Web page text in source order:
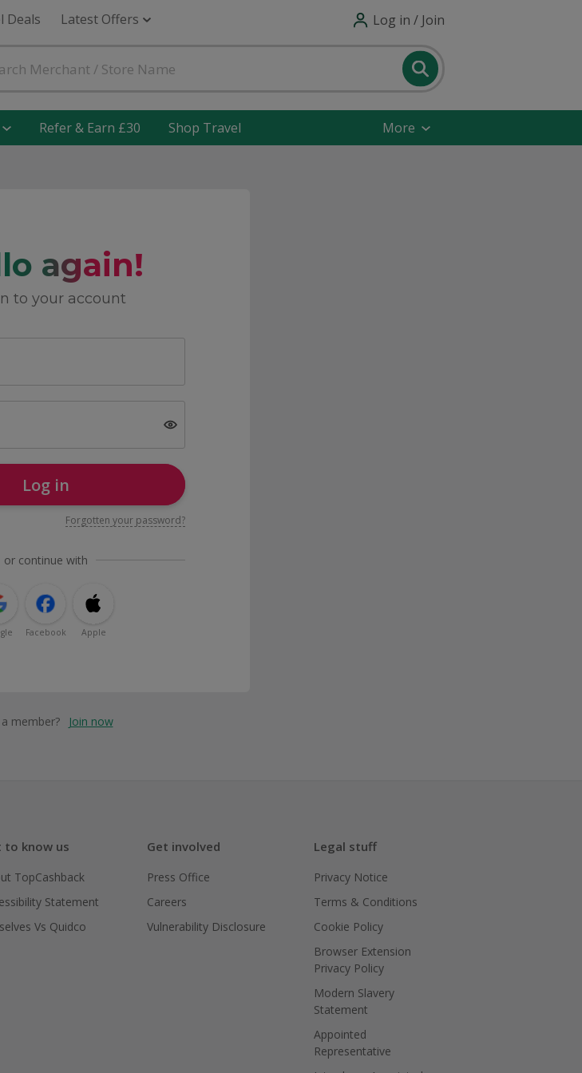
Deals Latest Offers Log in / Join
Refer & Earn £30 Shop Travel More
again!
to your account
Log in
Forgotten your password?
or continue with
Facebook Apple
member? Join now
to know us
TopCashback
Statement
Vs Quidco
Get involved
Press Office
Careers
Vulnerability Disclosure
Legal stuff
Privacy Notice
Terms & Conditions
Cookie Policy
Browser Extension
Privacy Policy
Modern Slavery
Statement
Appointed
Representative